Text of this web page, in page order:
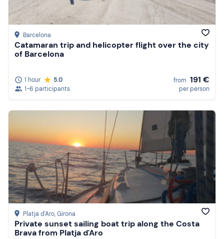
Barcelona
Catamaran trip and helicopter flight over the city
of Barcelona
1 hour
5.0
1-6 participants
from 191 €
per person
Platja d'Aro, Girona
Private sunset sailing boat trip along the Costa
Brava from Platja d'Aro